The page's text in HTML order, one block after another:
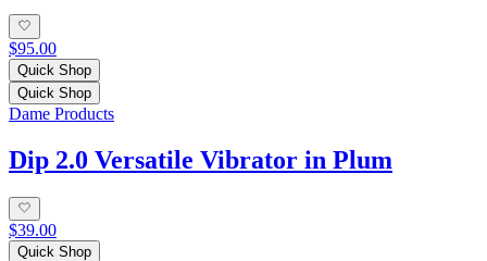
$95.00
Quick Shop
Quick Shop
Dame Products
Dip 2.0 Versatile Vibrator in Plum
$39.00
Quick Shop